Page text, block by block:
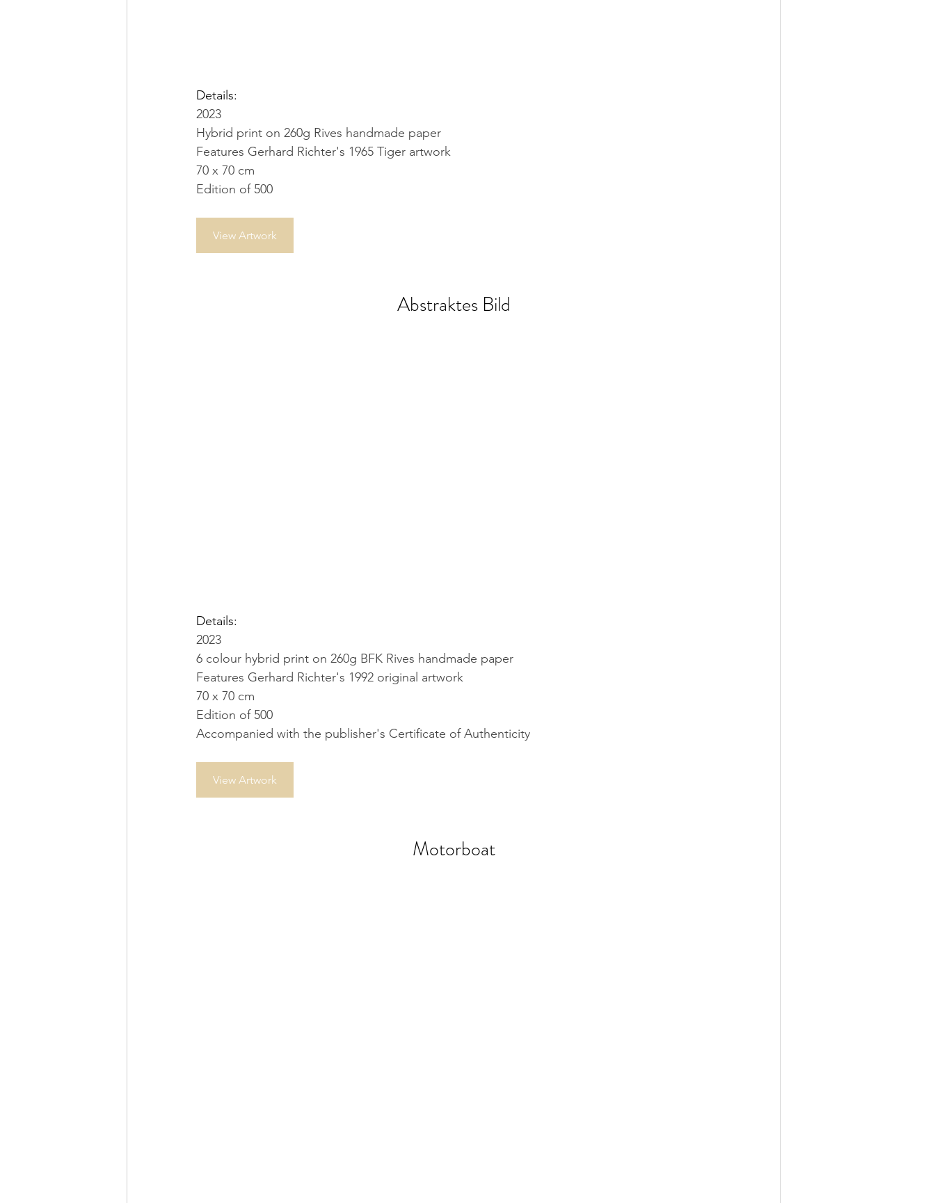
Details:
2023
Hybrid print on 260g Rives handmade paper
Features Gerhard Richter's 1965 Tiger artwork
70 x 70 cm
Edition of 500
View Artwork
Abstraktes Bild
Details:
2023
6 colour hybrid print on 260g BFK Rives handmade paper
Features Gerhard Richter's 1992 original artwork
70 x 70 cm
Edition of 500
Accompanied with the publisher's Certificate of Authenticity
View Artwork
Motorboat